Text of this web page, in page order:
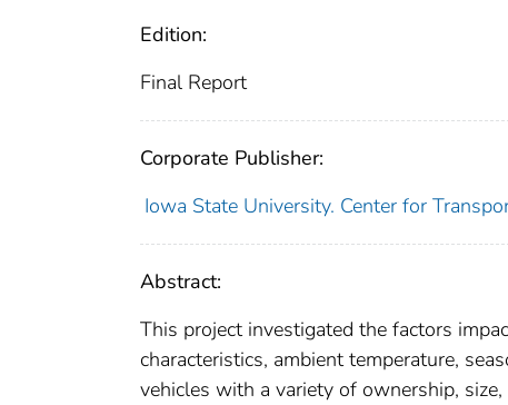
Edition:
Final Report
Corporate Publisher:
Iowa State University. Center for
Abstract:
This project investigated the factors
characteristics, ambient temperature,
vehicles with a variety of ownership,